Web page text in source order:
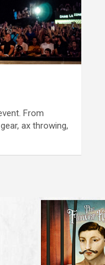
From
ax throwing,